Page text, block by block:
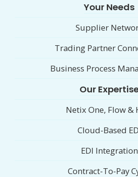
Your Needs
Supplier
Trading Partner
Business Process
Our
Netix One, Flow &
Cloud-Based
EDI Integration
Contract-To-Pay